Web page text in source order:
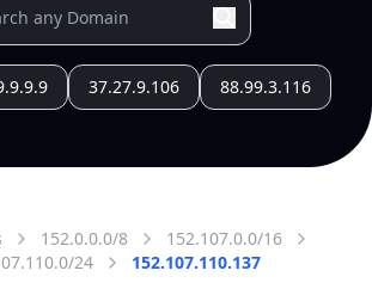
37.27.9.106 88.99.3.116
152.0.0.0/8
152.107.0.0/16
24
152.107.110.137